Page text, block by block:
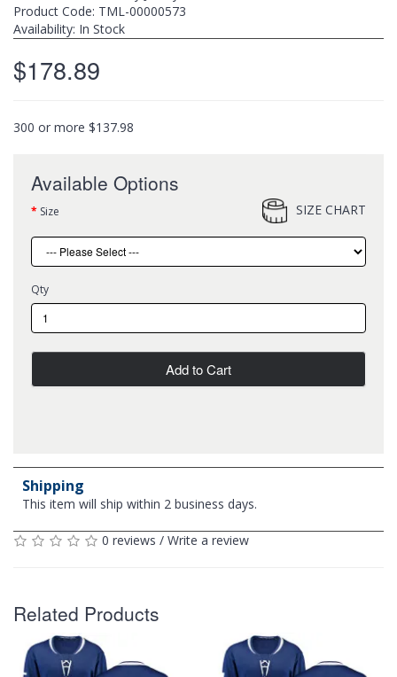
Product Code: TML-00000573
Availability: In Stock
$178.89
300 or more $137.98
Available Options
Size SIZE CHART
Qty
Add to Cart
Shipping
This item will ship within 2 business days.
0 reviews / Write a review
Related Products